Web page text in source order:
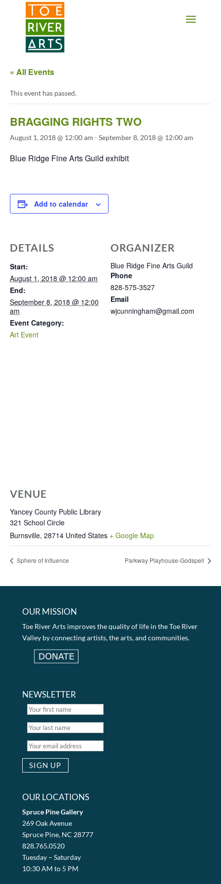
2 3 4 5 6 7 8 9 10 11
« All Events
This event has passed.
BRAGGING RIGHTS TWO
August 1, 2018 @ 12:00 am -September 8, 2018 @ 12:00 am
Blue Ridge Fine Arts Guild exhibit
Add to calendar
DETAILS
Start:
August 1, 2018 @ 12:00 am
End:
September 8, 2018 @ 12:00
am
Event Category:
Art Event
ORGANIZER
Blue Ridge Fine Arts Guild
Phone
828-575-3527
Email
wjcunningham@gmail.com
VENUE
Yancey County Public Library
321 School Circle
Burnsville, 28714 United States + Google Map
Sphere of Influence Parkway Playhouse-Godspell
OUR MISSION
Toe River Arts improves the quality of life in the Toe River
Valley by connecting artists, the arts, and communities.
NEWSLETTER
OUR LOCATIONS
Spruce Pine Gallery
269 Oak Avenue
Spruce Pine, NC 28777
828.765.0520
Tuesday – Saturday
10:30 AM to 5 PM